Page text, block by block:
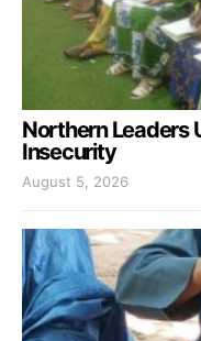
Northern Leaders
Insecurity
August 5, 2026